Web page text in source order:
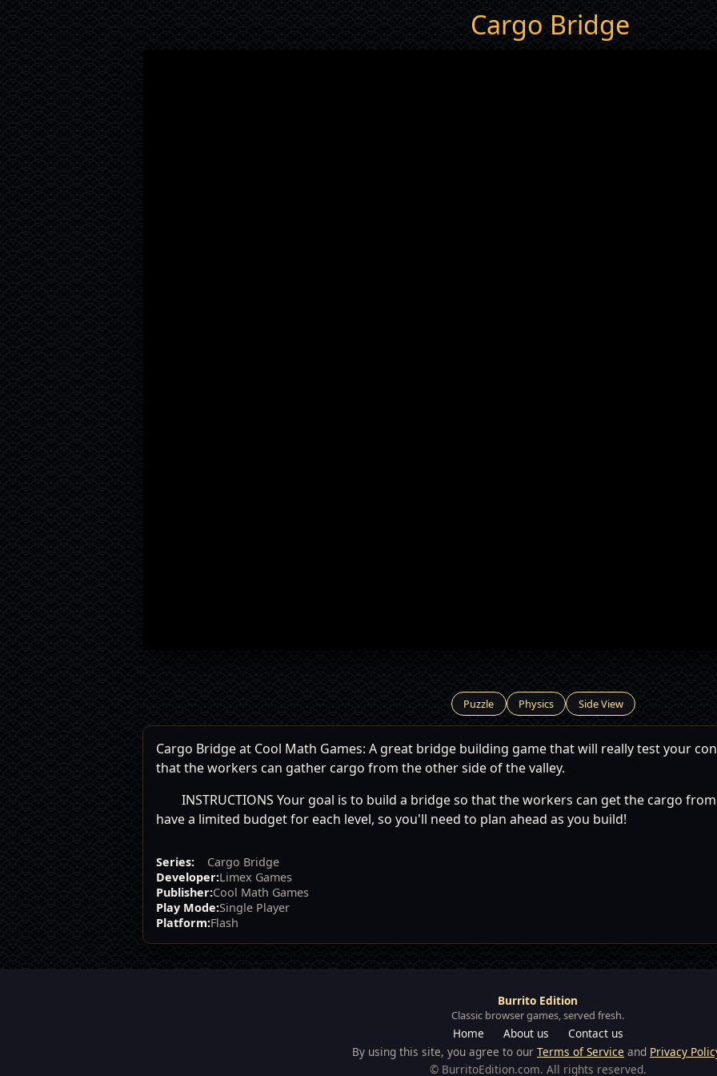
Cargo Bridge
Puzzle Physics Side View
Cargo Bridge at Cool Math Games: A great bridge building game that will really test your
that the workers can gather cargo from the other side of the valley.
INSTRUCTIONS Your goal is to build a bridge so that the workers can get the cargo
have a limited budget for each level, so you'll need to plan ahead as you build!
Series:
Cargo Bridge
Developer:Limex Games
Publisher:Cool Math Games
Play Mode:Single Player
Platform:Flash
Burrito Edition
Classic browser games, served fresh.
Home About us
Contact us
By using this site, you agree to our Terms of Service and Privacy
© BurritoEdition.com. All rights reserved.